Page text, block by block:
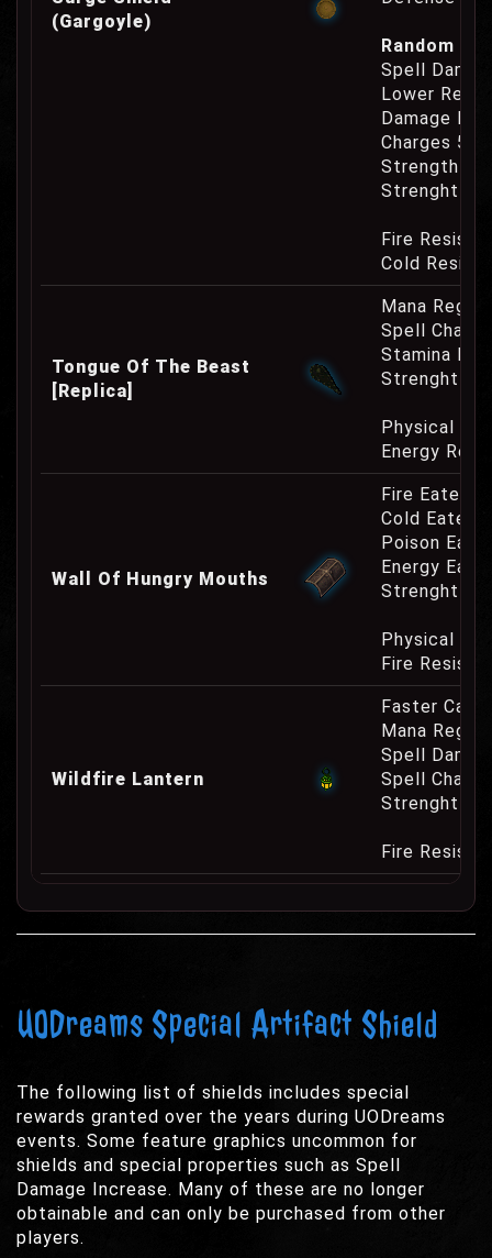
(Gargoyle)
Random
Spell
Lower
Damage
Charges 50
Strength
Strenght
Fire
Cold
Tongue Of The Beast
[Replica]
Mana
Spell
Stamina
Strenght
Physical
Energy
Wall Of Hungry Mouths
Fire Eater
Cold Eater
Poison
Energy
Strenght
Physical
Fire
Wildfire Lantern
Faster Cast
Mana
Spell
Spell
Strenght
Fire
UODreams Special Artifact Shield
The following list of shields includes special
rewards granted over the years during UODreams
events. Some feature graphics uncommon for
shields and special properties such as Spell
Damage Increase. Many of these are no longer
obtainable and can only be purchased from other
players.